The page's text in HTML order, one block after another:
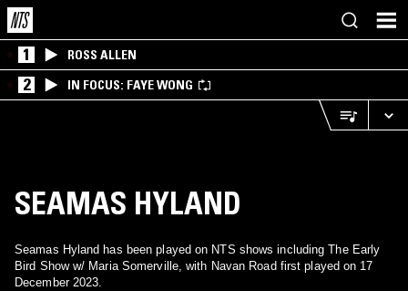
1 ROSS ALLEN
2 IN FOCUS: FAYE WONG
SEAMAS HYLAND
Seamas Hyland has been played on NTS shows including The Early
Bird Show w/ Maria Somerville, with Navan Road first played on 17
December 2023.